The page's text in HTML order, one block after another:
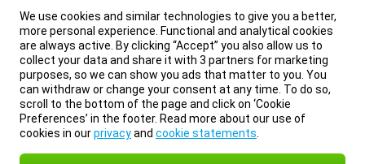
We use cookies and similar technologies to give you a better,
more personal experience. Functional and analytical cookies
are always active. By clicking “Accept” you also allow us to
collect your data and share it with 3 partners for marketing
purposes, so we can show you ads that matter to you. You
can withdraw or change your consent at any time. To do so,
scroll to the bottom of the page and click on ‘Cookie
Preferences’ in the footer. Read more about our use of
cookies in ourprivacyand cookie statements